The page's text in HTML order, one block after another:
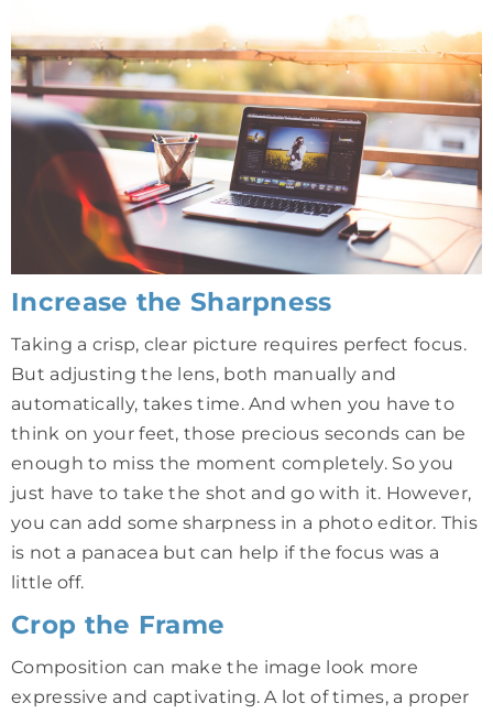
Increase the Sharpness
Taking a crisp, clear picture requires perfect focus.
But adjusting the lens, both manually and
automatically, takes time. And when you have to
think on your feet, those precious seconds can be
enough to miss the moment completely. So you
just have to take the shot and go with it. However,
you can add some sharpness in a photo editor. This
is not a panacea but can help if the focus was a
little off.
Crop the Frame
Composition can make the image look more
expressive and captivating. A lot of times, a proper